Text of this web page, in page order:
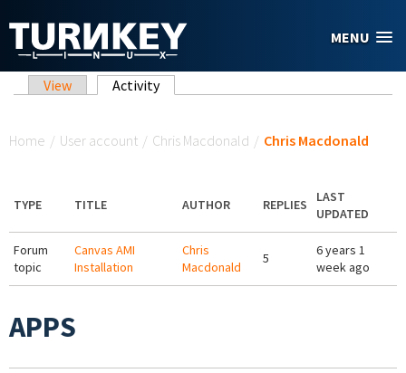
MENU
Primary tabs
View Activity(active tab)
Home / User account / Chris Macdonald / Chris Macdonald
TYPE TITLE AUTHOR REPLIES
LAST
UPDATED
Forum
topic
Canvas AMI
Installation
Chris
Macdonald
5
6 years 1
week ago
APPS